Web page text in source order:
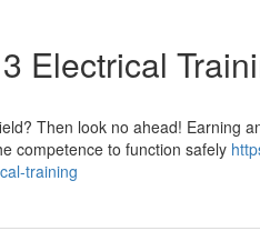
Electrical
Then look no ahead! Earning
competence to function safely
training